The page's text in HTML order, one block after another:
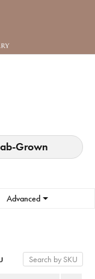
Grown
Advanced